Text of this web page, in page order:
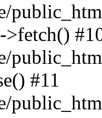
>fetch()
#11